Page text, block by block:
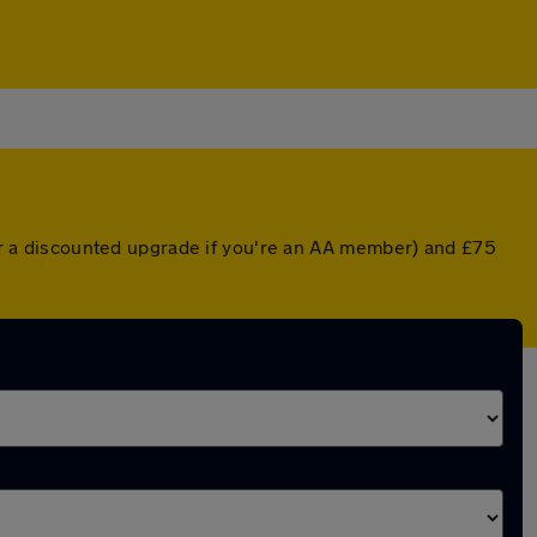
discounted upgrade if you're an AA member) and £75